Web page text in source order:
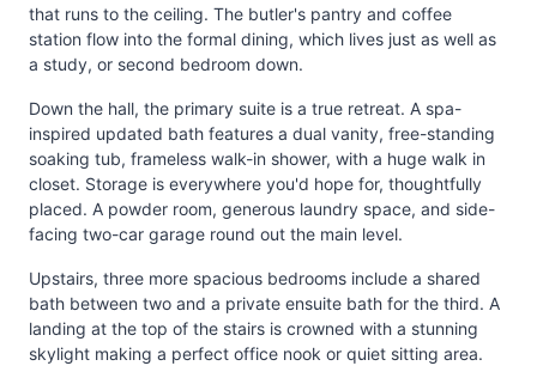
that runs to the ceiling. The butler's pantry and coffee
station flow into the formal dining, which lives just as well as
a study, or second bedroom down.
Down the hall, the primary suite is a true retreat. A spa-
inspired updated bath features a dual vanity, free-standing
soaking tub, frameless walk-in shower, with a huge walk in
closet. Storage is everywhere you'd hope for, thoughtfully
placed. A powder room, generous laundry space, and side-
facing two-car garage round out the main level.
Upstairs, three more spacious bedrooms include a shared
bath between two and a private ensuite bath for the third. A
landing at the top of the stairs is crowned with a stunning
skylight making a perfect office nook or quiet sitting area.